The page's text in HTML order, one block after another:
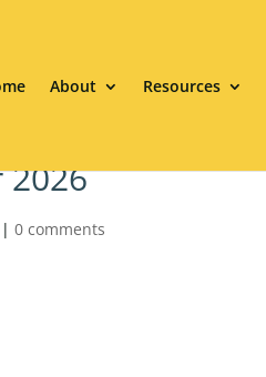
About Resources
2026
|0 comments